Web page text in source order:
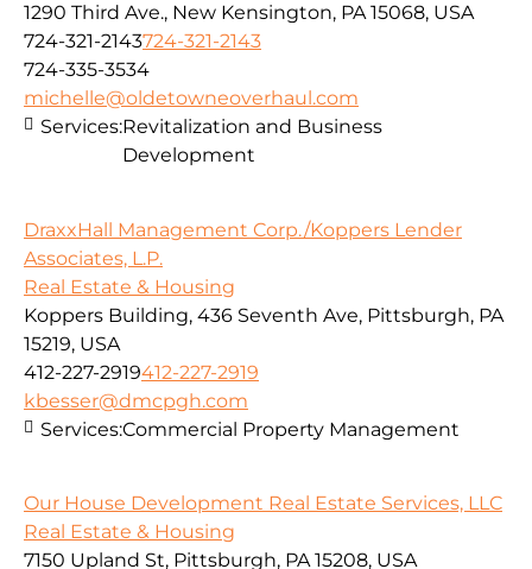
1290 Third Ave., New Kensington, PA 15068, USA
724-321-2143724-321-2143
724-335-3534
michelle@oldetowneoverhaul.com
Services:Revitalization and Business
Development
DraxxHall Management Corp./Koppers Lender
Associates, L.P.
Real Estate & Housing
Koppers Building, 436 Seventh Ave, Pittsburgh, PA
15219, USA
412-227-2919412-227-2919
kbesser@dmcpgh.com
Services:Commercial Property Management
Our House Development Real Estate Services, LLC
Real Estate & Housing
7150 Upland St, Pittsburgh, PA 15208, USA